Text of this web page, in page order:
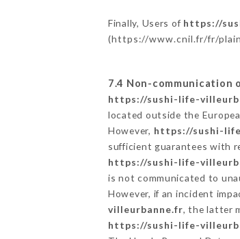
Finally, Users of https://
(https://www.cnil.fr/fr/
7.4 Non-communication
https://sushi-life-
located outside the
However, https://sushi-
sufficient guarantees with
https://sushi-life-
is not communicated to
However, if an incident
villeurbanne.fr, the latter
https://sushi-life-